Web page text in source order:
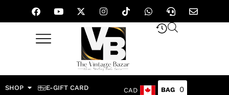
SHOP E-GIFT CARD CAD 0